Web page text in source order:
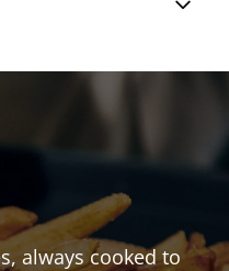
always cooked to